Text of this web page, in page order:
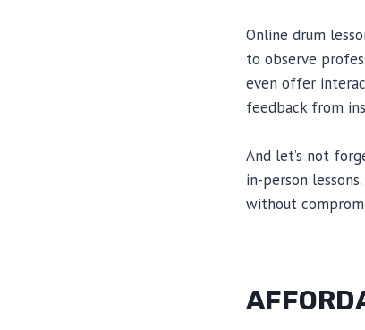
Online drum
to observe
even offer
feedback from
And let’s not
in-person
without